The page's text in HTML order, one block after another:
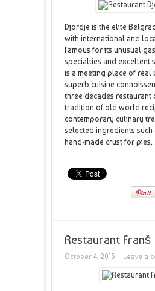
Djordje is the elite
with international and
Famous for its unusual
specialties and excellent
is a meeting place of real
superb cuisine
three decades restaurant
tradition of old world
contemporary culinary
selected ingredients such
hand-made ​​crust for pies,
Restaurant Franš
October 4, 2013 Leave a